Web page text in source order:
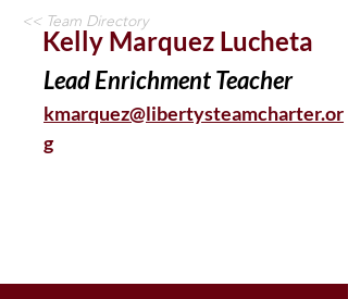
<< Team Directory
Kelly Marquez Lucheta
Lead Enrichment Teacher
kmarquez@libertysteamcharter.or
g